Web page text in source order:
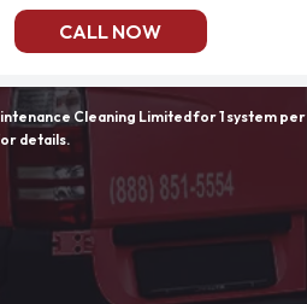
CALL NOW
Cleaning Limited for 1 system per
details.